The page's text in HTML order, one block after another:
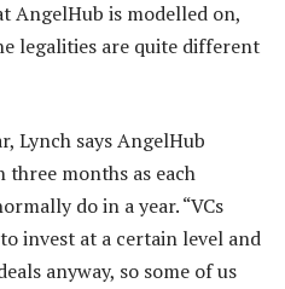
AngelHub is modelled on,
legalities are quite different
Lynch says AngelHub
three months as each
do in a year. “VCs
invest at a certain level and
anyway, so some of us